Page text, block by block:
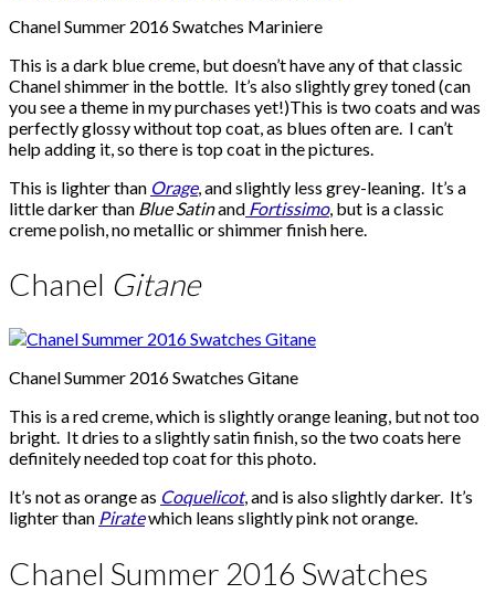
Chanel Summer 2016 Swatches Mariniere
This is a dark blue creme, but doesn’t have any of that classic
Chanel shimmer in the bottle. It’s also slightly grey toned (can
you see a theme in my purchases yet!)This is two coats and was
perfectly glossy without top coat, as blues often are. I can’t
help adding it, so there is top coat in the pictures.
This is lighter than Orage, and slightly less grey-leaning. It’s a
little darker than Blue Satinand Fortissimo, but is a classic
creme polish, no metallic or shimmer finish here.
Chanel Gitane
Chanel Summer 2016 Swatches Gitane
This is a red creme, which is slightly orange leaning, but not too
bright. It dries to a slightly satin finish, so the two coats here
definitely needed top coat for this photo.
It’s not as orange as Coquelicot, and is also slightly darker. It’s
lighter than Piratewhich leans slightly pink not orange.
Chanel Summer 2016 Swatches